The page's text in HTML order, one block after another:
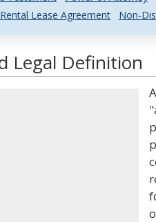
Rental Lease Agreement Non-
Legal Definition